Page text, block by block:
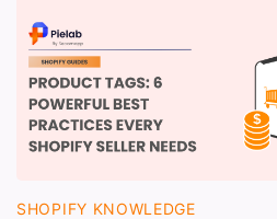
SHOPIFY KNOWLEDGE